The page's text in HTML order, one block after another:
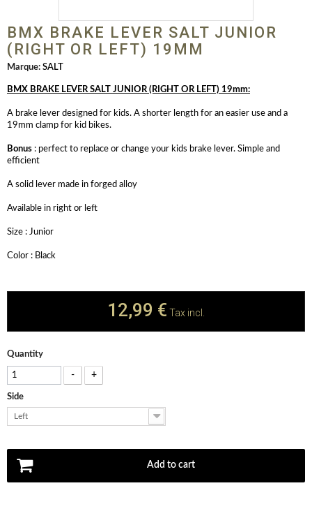
BMX BRAKE LEVER SALT JUNIOR
(RIGHT OR LEFT) 19MM
Marque: SALT
BMX BRAKE LEVER SALT JUNIOR (RIGHT OR LEFT) 19mm:
A brake lever designed for kids. A shorter length for an easier use and a
19mm clamp for kid bikes.
Bonus : perfect to replace or change your kids brake lever. Simple and
efficient
A solid lever made in forged alloy
Available in right or left
Size : Junior
Color : Black
12,99 € Tax incl.
Quantity
- +
Side
Left
Add to cart